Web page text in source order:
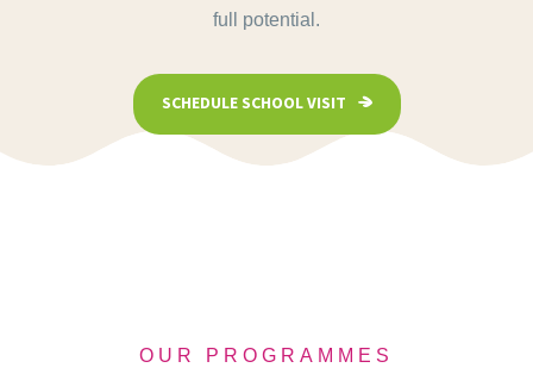
full potential.
SCHEDULE SCHOOL VISIT
OUR PROGRAMMES